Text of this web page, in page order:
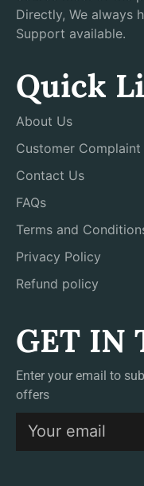
Directly, We always
Support available.
Quick
About Us
Customer Complaint
Contact Us
FAQs
Terms and
Privacy Policy
Refund policy
GET IN
Enter your email to
offers